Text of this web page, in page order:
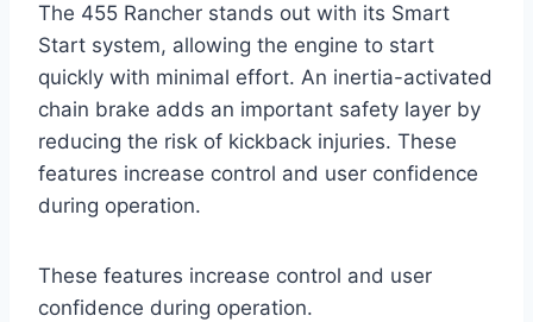
The 455 Rancher stands out with its Smart
Start system, allowing the engine to start
quickly with minimal effort. An inertia-activated
chain brake adds an important safety layer by
reducing the risk of kickback injuries. These
features increase control and user confidence
during operation.
These features increase control and user
confidence during operation.